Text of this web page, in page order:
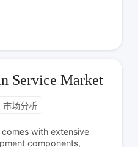
Service Market
市场分析
comes with extensive
components,